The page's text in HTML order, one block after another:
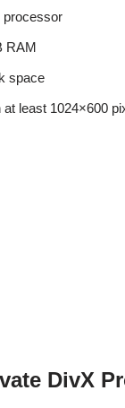
processor
RAM
space
least 1024×600
DivX